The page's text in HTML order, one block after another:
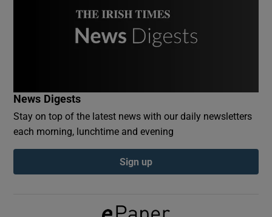
Show Podcasts sub sections
News Digests
Stay on top of the latest news with our daily newsletters
each morning, lunchtime and evening
Sign up